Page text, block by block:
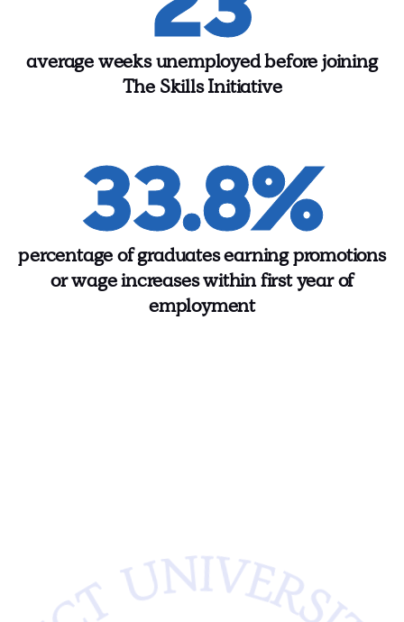
average weeks unemployed before joining
The Skills Initiative
33.8%
percentage of graduates earning promotions
or wage increases within first year of
employment